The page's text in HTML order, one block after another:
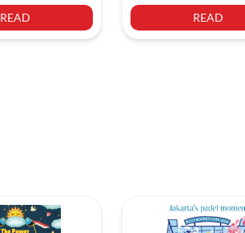
READ READ